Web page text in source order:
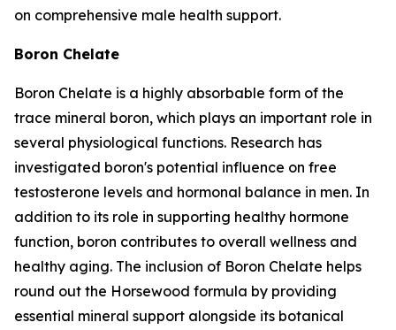
on comprehensive male health support.
Boron Chelate
Boron Chelate is a highly absorbable form of the
trace mineral boron, which plays an important role in
several physiological functions. Research has
investigated boron's potential influence on free
testosterone levels and hormonal balance in men. In
addition to its role in supporting healthy hormone
function, boron contributes to overall wellness and
healthy aging. The inclusion of Boron Chelate helps
round out the Horsewood formula by providing
essential mineral support alongside its botanical